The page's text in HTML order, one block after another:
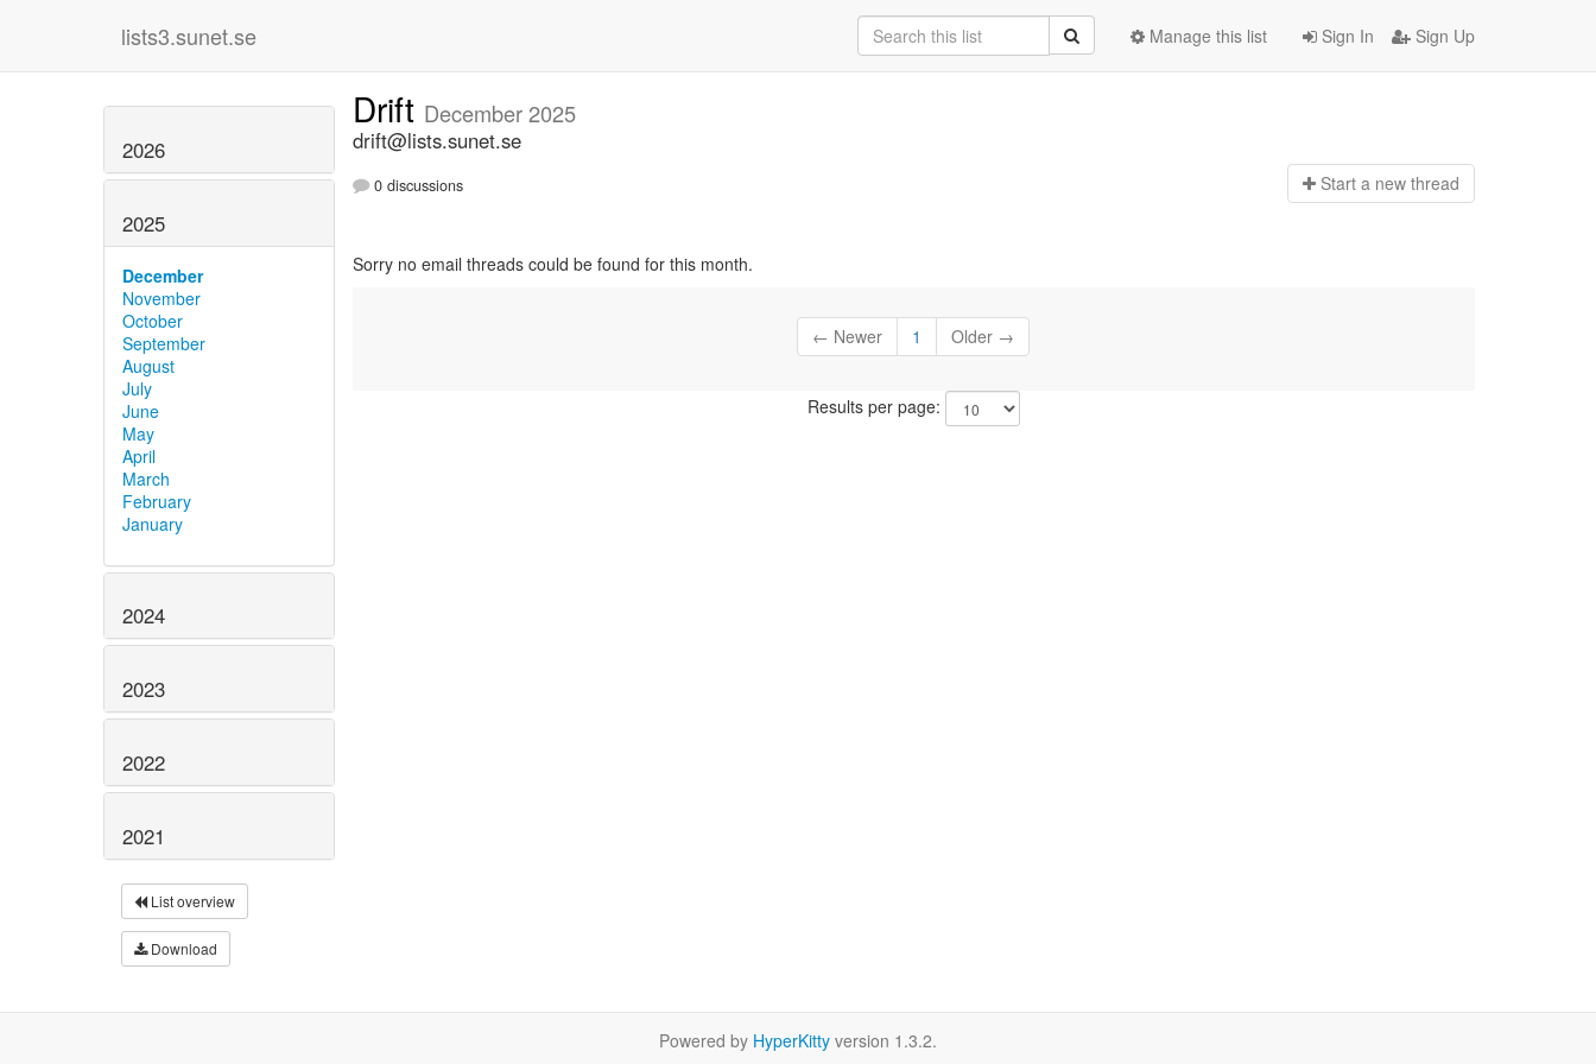
lists3.sunet.se Sign In Sign Up
Manage this list
2026
2025
December
November
October
September
August
July
June
May
April
March
February
January
2024
2023
2022
2021
List overview
Download
Drift December 2025
drift@lists.sunet.se
0 discussions Start a new thread
Sorry no email threads could be found for this month.
← Newer 1 Older →
Results per page:
Powered by HyperKitty version 1.3.2.